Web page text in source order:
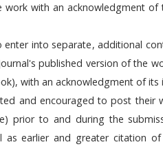
work with an acknowledgment
enter into separate, additional
published version of the
with an acknowledgment of its
and encouraged to post their
prior to and during the
as earlier and greater citation